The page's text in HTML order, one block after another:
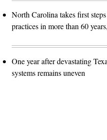
North Carolina takes first
practices in more than 60
One year after devastating
systems remains uneven